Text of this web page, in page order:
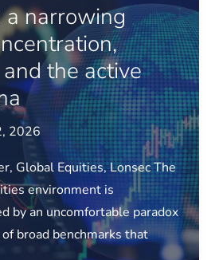
narrowing
the active
2026
Global Equities, Lonsec The
environment is
by an uncomfortable paradox
broad benchmarks that